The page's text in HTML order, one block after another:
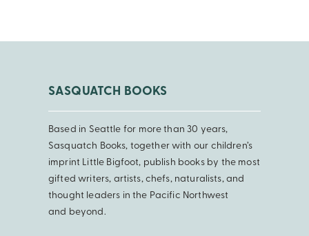
SASQUATCH BOOKS
Based in Seattle for more than 30 years,
Sasquatch Books, together with our children’s
imprint Little Bigfoot, publish books by the most
gifted writers, artists, chefs, naturalists, and
thought leaders in the Pacific Northwest
and beyond.